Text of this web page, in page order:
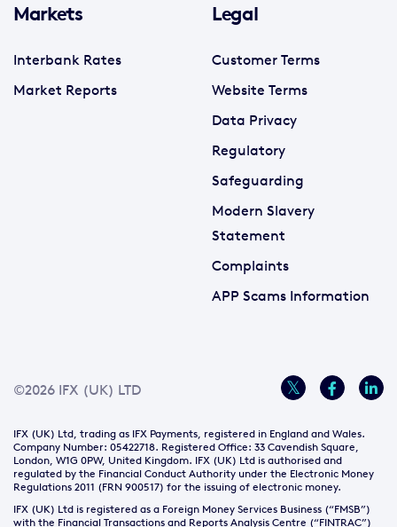
Markets
Interbank Rates
Market Reports
Legal
Customer Terms
Website Terms
Data Privacy
Regulatory
Safeguarding
Modern Slavery
Statement
Complaints
APP Scams Information
©2026 IFX (UK) LTD
IFX (UK) Ltd, trading as IFX Payments, registered in England and Wales.
Company Number: 05422718. Registered Office: 33 Cavendish Square,
London, W1G 0PW, United Kingdom. IFX (UK) Ltd is authorised and
regulated by the Financial Conduct Authority under the Electronic Money
Regulations 2011 (FRN 900517) for the issuing of electronic money.
IFX (UK) Ltd is registered as a Foreign Money Services Business (“FMSB”)
with the Financial Transactions and Reports Analysis Centre (“FINTRAC”)